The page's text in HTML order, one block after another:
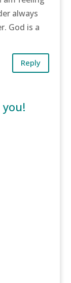
always
God is a
Reply